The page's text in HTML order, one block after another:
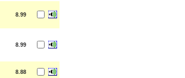
8.99
8.99
8.88